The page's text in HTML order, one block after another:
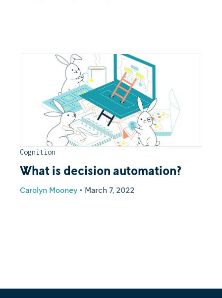
Cognition
What is decision automation?
Carolyn Mooney • March 7, 2022